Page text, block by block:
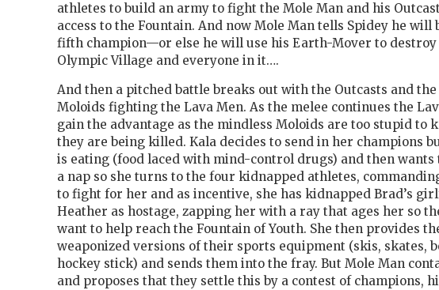
athletes to build an army to fight the Mole Man and his
access to the Fountain. And now Mole Man tells Spidey he will
fifth champion—or else he will use his Earth-Mover to destroy
Olympic Village and everyone in it….
And then a pitched battle breaks out with the Outcasts and the
Moloids fighting the Lava Men. As the melee continues the
gain the advantage as the mindless Moloids are too stupid to
they are being killed. Kala decides to send in her champions
is eating (food laced with mind-control drugs) and then wants
a nap so she turns to the four kidnapped athletes,
to fight for her and as incentive, she has kidnapped Brad’s
Heather as hostage, zapping her with a ray that ages her so
want to help reach the Fountain of Youth. She then provides
weaponized versions of their sports equipment (skis, skates,
hockey stick) and sends them into the fray. But Mole Man
and proposes that they settle this by a contest of champions,